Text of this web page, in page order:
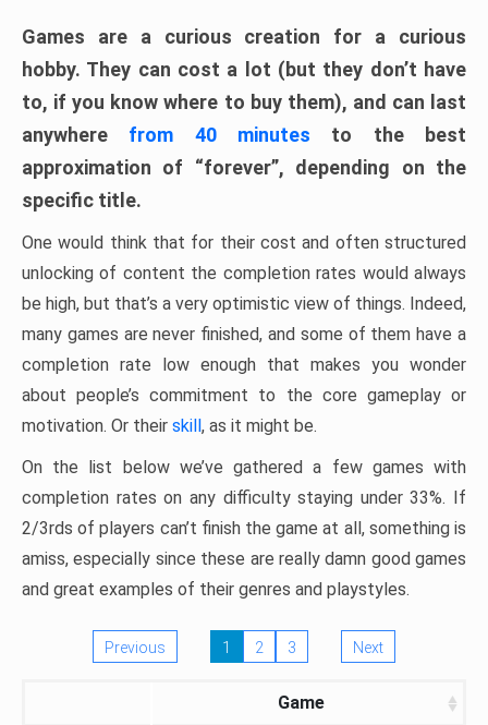
Games are a curious creation for a curious
hobby. They can cost a lot (but they don’t have
to, if you know where to buy them), and can last
anywhere from 40 minutes to the best
approximation of “forever”, depending on the
specific title.
One would think that for their cost and often structured
unlocking of content the completion rates would always
be high, but that’s a very optimistic view of things. Indeed,
many games are never finished, and some of them have a
completion rate low enough that makes you wonder
about people’s commitment to the core gameplay or
motivation. Or their skill, as it might be.
On the list below we’ve gathered a few games with
completion rates on any difficulty staying under 33%. If
2/3rds of players can’t finish the game at all, something is
amiss, especially since these are really damn good games
and great examples of their genres and playstyles.
Previous 1 2 3 Next
Game